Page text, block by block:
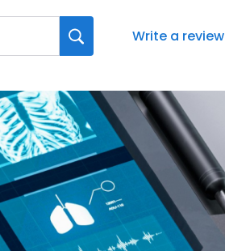
Write a review